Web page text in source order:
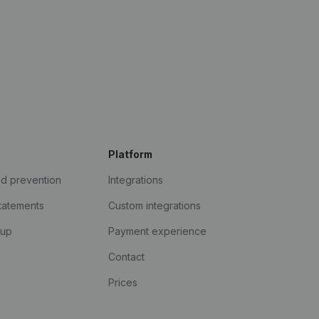
prevention
Platform
Integrations
Custom integrations
Payment experience
Contact
Prices